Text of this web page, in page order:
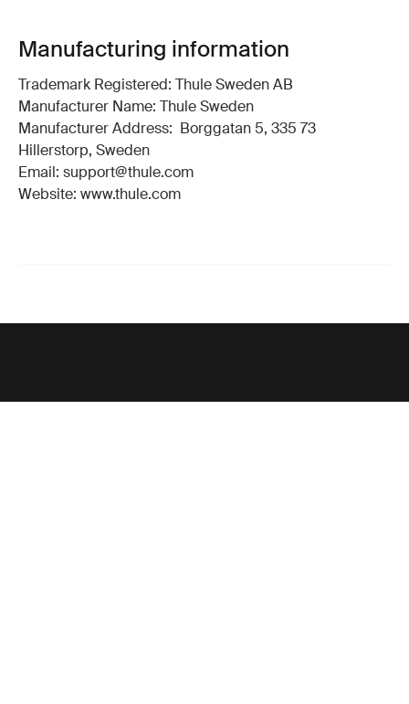
Manufacturing information
Trademark Registered: Thule Sweden AB
Manufacturer Name: Thule Sweden
Manufacturer Address: Borggatan 5, 335 73
Hillerstorp, Sweden
Email: support@thule.com
Website: www.thule.com